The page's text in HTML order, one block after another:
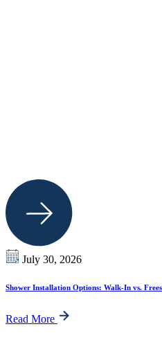
July 30, 2026
Shower Installation Options: Walk-In vs.
Read More